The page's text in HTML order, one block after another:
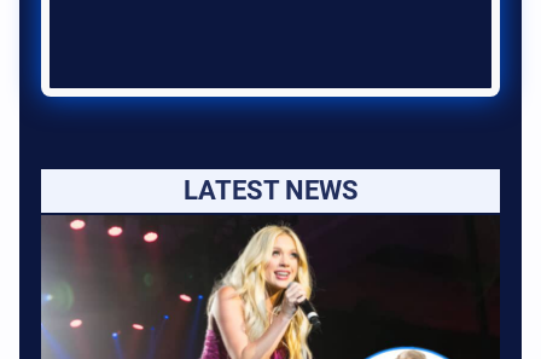
LATEST NEWS